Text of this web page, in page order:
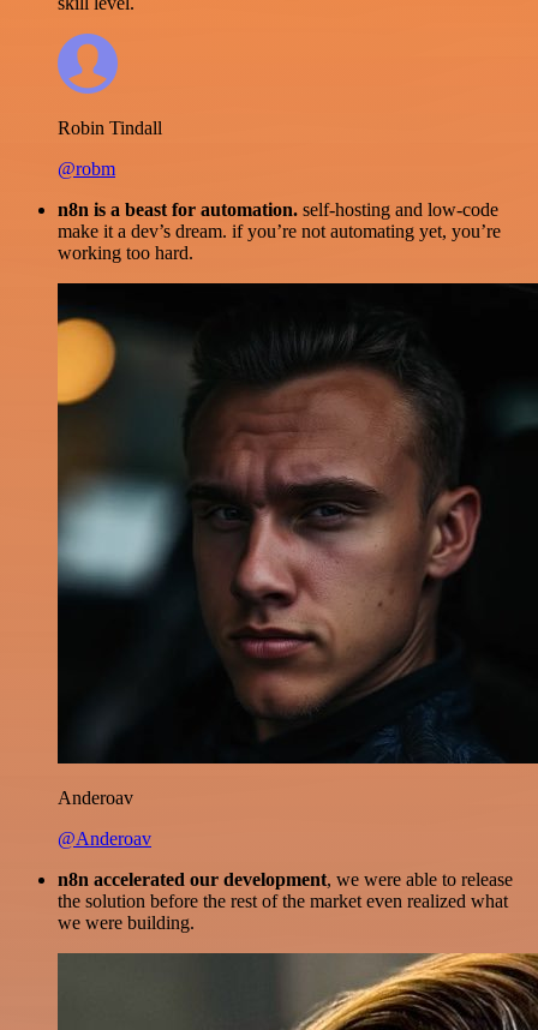
Robin Tindall
@robm
n8n is a beast for automation. self-hosting and low-code
make it a dev’s dream. if you’re not automating yet, you’re
working too hard.
Anderoav
@Anderoav
n8n accelerated our development, we were able to release
the solution before the rest of the market even realized what
we were building.